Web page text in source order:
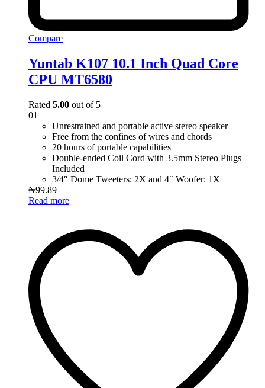
Compare
Yuntab K107 10.1 Inch Quad Core
CPU MT6580
Rated 5.00 out of 5
01
Unrestrained and portable active stereo speaker
Free from the confines of wires and chords
20 hours of portable capabilities
Double-ended Coil Cord with 3.5mm Stereo Plugs
Included
3/4″ Dome Tweeters: 2X and 4″ Woofer: 1X
₦99.89
Read more